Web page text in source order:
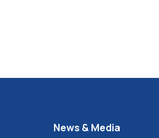
News & Media